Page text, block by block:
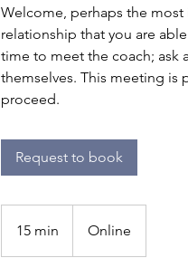
Welcome, perhaps the
relationship that you are
time to meet the coach; ask
themselves. This meeting is
proceed.
Request to book
15 min
5
Online